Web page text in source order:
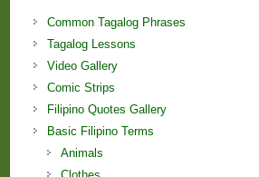
Common Tagalog Phrases
Tagalog Lessons
Video Gallery
Comic Strips
Filipino Quotes Gallery
Basic Filipino Terms
Animals